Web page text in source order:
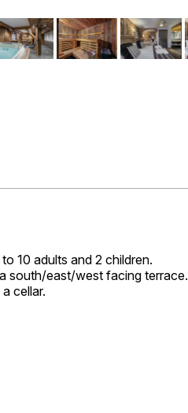
10 adults and 2 children.
south/east/west facing terrace.
cellar.